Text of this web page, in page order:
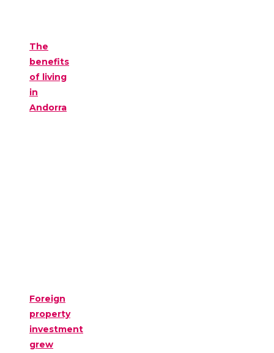
The
benefits
of living
in
Andorra
Foreign
property
investment
grew